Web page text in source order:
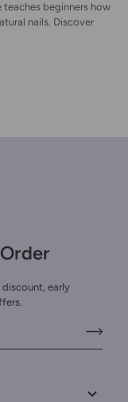
beginners how
nails. Discover
discount, early